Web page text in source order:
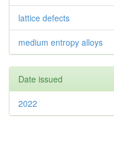
lattice defects
medium entropy alloys
Date issued
2022